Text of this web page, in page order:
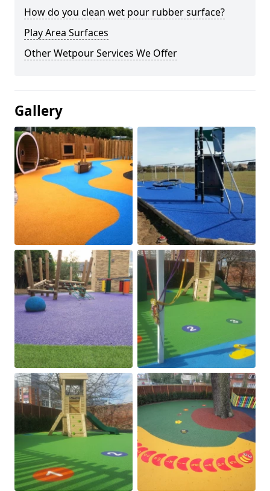
How do you clean wet pour rubber surface?
Play Area Surfaces
Other Wetpour Services We Offer
Gallery